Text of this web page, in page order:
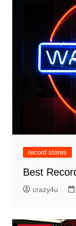
record stores
Best
crazy4u